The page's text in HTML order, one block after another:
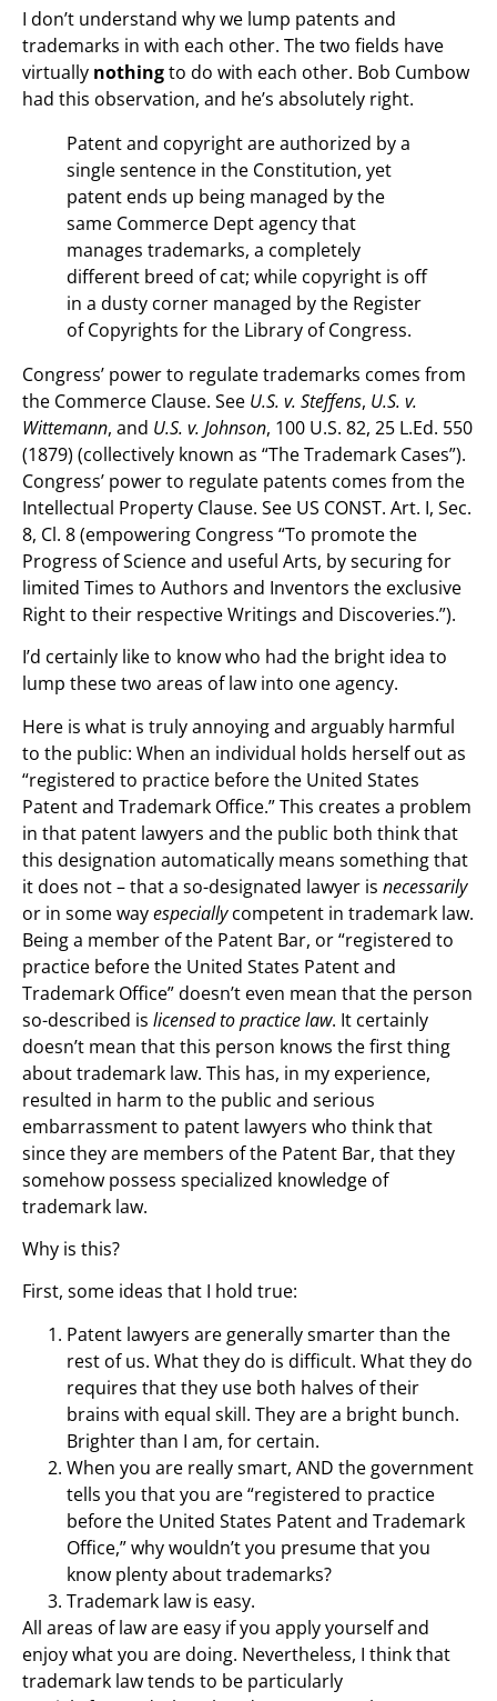
I don’t understand why we lump patents and
trademarks in with each other. The two fields have
virtually nothingto do with each other. Bob Cumbow
had this observation, and he’s absolutely right.
Patent and copyright are authorized by a
single sentence in the Constitution, yet
patent ends up being managed by the
same Commerce Dept agency that
manages trademarks, a completely
different breed of cat; while copyright is off
in a dusty corner managed by the Register
of Copyrights for the Library of Congress.
Congress’ power to regulate trademarks comes from
the Commerce Clause. See U.S. v. Steffens, U.S. v.
Wittemann, and U.S. v. Johnson, 100 U.S. 82, 25 L.Ed. 550
(1879) (collectively known as “The Trademark Cases”).
Congress’ power to regulate patents comes from the
Intellectual Property Clause. See US CONST. Art. I, Sec.
8, Cl. 8 (empowering Congress “To promote the
Progress of Science and useful Arts, by securing for
limited Times to Authors and Inventors the exclusive
Right to their respective Writings and Discoveries.”).
I’d certainly like to know who had the bright idea to
lump these two areas of law into one agency.
Here is what is truly annoying and arguably harmful
to the public: When an individual holds herself out as
“registered to practice before the United States
Patent and Trademark Office.” This creates a problem
in that patent lawyers and the public both think that
this designation automatically means something that
it does not – that a so-designated lawyer is necessarily
or in some wayespeciallycompetent in trademark law.
Being a member of the Patent Bar, or “registered to
practice before the United States Patent and
Trademark Office” doesn’t even mean that the person
so-described is licensed to practice law. It certainly
doesn’t mean that this person knows the first thing
about trademark law. This has, in my experience,
resulted in harm to the public and serious
embarrassment to patent lawyers who think that
since they are members of the Patent Bar, that they
somehow possess specialized knowledge of
trademark law.
Why is this?
First, some ideas that I hold true:
Patent lawyers are generally smarter than the
rest of us. What they do is difficult. What they do
requires that they use both halves of their
brains with equal skill. They are a bright bunch.
Brighter than I am, for certain.
When you are really smart, AND the government
tells you that you are “registered to practice
before the United States Patent and Trademark
Office,” why wouldn’t you presume that you
know plenty about trademarks?
Trademark law is easy.
All areas of law are easy if you apply yourself and
enjoy what you are doing. Nevertheless, I think that
trademark law tends to be particularly